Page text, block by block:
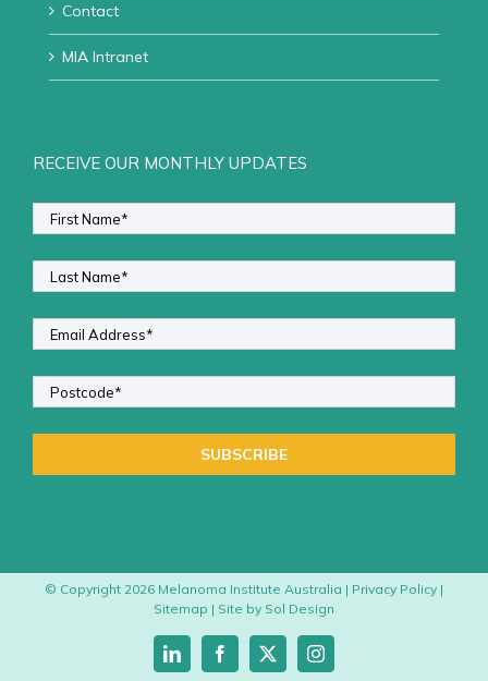
Contact
MIA Intranet
RECEIVE OUR MONTHLY UPDATES
© Copyright 2026 Melanoma Institute Australia | Privacy Policy |
Sitemap | Site by Sol Design
LinkedInFacebook
X Instagram